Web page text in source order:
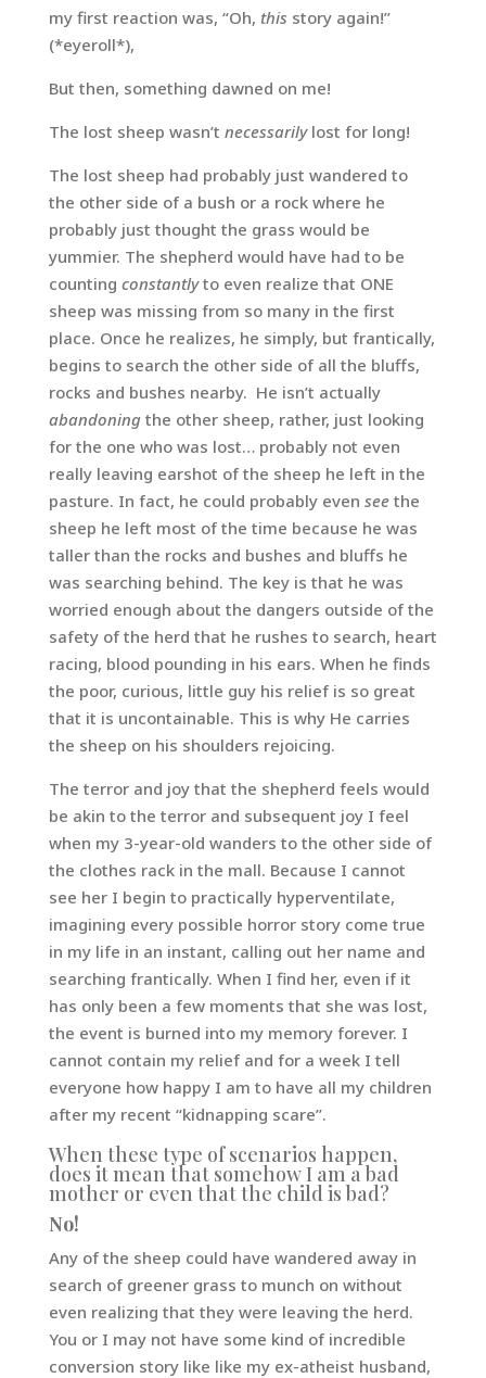
my first reaction was, “Oh, this story again!”
(*eyeroll*),
But then, something dawned on me!
The lost sheep wasn’t necessarilylost for long!
The lost sheep had probably just wandered to
the other side of a bush or a rock where he
probably just thought the grass would be
yummier. The shepherd would have had to be
counting constantlyto even realize that ONE
sheep was missing from so many in the first
place. Once he realizes, he simply, but frantically,
begins to search the other side of all the bluffs,
rocks and bushes nearby. He isn’t actually
abandoningthe other sheep, rather, just looking
for the one who was lost… probably not even
really leaving earshot of the sheep he left in the
pasture. In fact, he could probably even seethe
sheep he left most of the time because he was
taller than the rocks and bushes and bluffs he
was searching behind. The key is that he was
worried enough about the dangers outside of the
safety of the herd that he rushes to search, heart
racing, blood pounding in his ears. When he finds
the poor, curious, little guy his relief is so great
that it is uncontainable. This is why He carries
the sheep on his shoulders rejoicing.
The terror and joy that the shepherd feels would
be akin to the terror and subsequent joy I feel
when my 3-year-old wanders to the other side of
the clothes rack in the mall. Because I cannot
see her I begin to practically hyperventilate,
imagining every possible horror story come true
in my life in an instant, calling out her name and
searching frantically. When I find her, even if it
has only been a few moments that she was lost,
the event is burned into my memory forever. I
cannot contain my relief and for a week I tell
everyone how happy I am to have all my children
after my recent “kidnapping scare”.
When these type of scenarios happen,
does it mean that somehow I am a bad
mother or even that the child is bad?
No!
Any of the sheep could have wandered away in
search of greener grass to munch on without
even realizing that they were leaving the herd.
You or I may not have some kind of incredible
conversion story like like my ex-atheist husband,